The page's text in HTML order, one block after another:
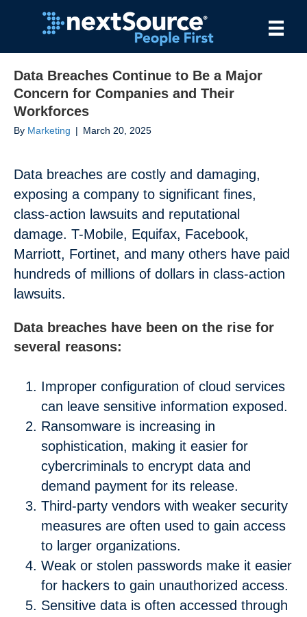
Data Breaches Continue to Be a Major
Concern for Companies and Their
Workforces
By Marketing | March 20, 2025
Data breaches are costly and damaging,
exposing a company to significant fines,
class-action lawsuits and reputational
damage. T-Mobile, Equifax, Facebook,
Marriott, Fortinet, and many others have paid
hundreds of millions of dollars in class-action
lawsuits.
Data breaches have been on the rise for
several reasons:
Improper configuration of cloud services
can leave sensitive information exposed.
Ransomware is increasing in
sophistication, making it easier for
cybercriminals to encrypt data and
demand payment for its release.
Third-party vendors with weaker security
measures are often used to gain access
to larger organizations.
Weak or stolen passwords make it easier
for hackers to gain unauthorized access.
Sensitive data is often accessed through